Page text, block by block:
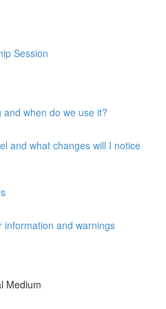
Session
when do we use it?
and what changes will I notice
information and warnings
Medium